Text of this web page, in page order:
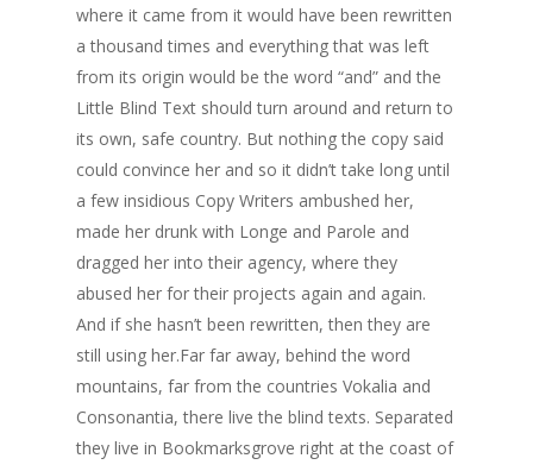
where it came from it would have been rewritten
a thousand times and everything that was left
from its origin would be the word “and” and the
Little Blind Text should turn around and return to
its own, safe country. But nothing the copy said
could convince her and so it didn’t take long until
a few insidious Copy Writers ambushed her,
made her drunk with Longe and Parole and
dragged her into their agency, where they
abused her for their projects again and again.
And if she hasn’t been rewritten, then they are
still using her.Far far away, behind the word
mountains, far from the countries Vokalia and
Consonantia, there live the blind texts. Separated
they live in Bookmarksgrove right at the coast of